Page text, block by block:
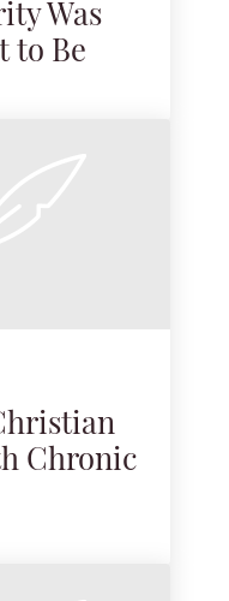
Was
to Be
Chronic